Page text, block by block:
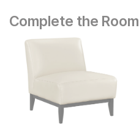
Complete the Room